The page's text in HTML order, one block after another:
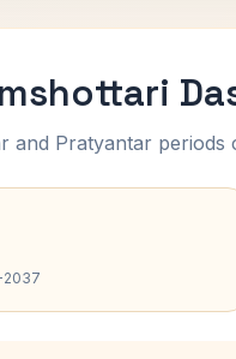
and Pratyantar periods
2037